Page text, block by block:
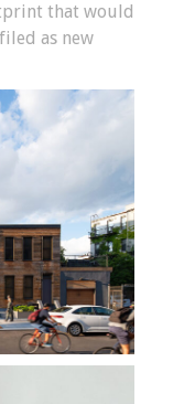
that would
as new